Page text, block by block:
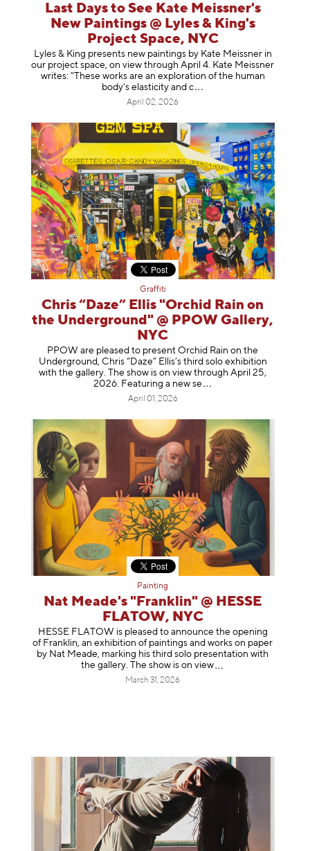
Last Days to See Kate Meissner's
New Paintings @ Lyles & King's
Project Space, NYC
Lyles & King presents new paintings by Kate Meissner in
our project space, on view through April 4. Kate Meissner
writes: "These works are an exploration of the human
body's elasticity and c
April 02, 2026
Graffiti
Chris “Daze” Ellis "Orchid Rain on
the Underground" @ PPOW Gallery,
NYC
PPOW are pleased to present Orchid Rain on the
Underground, Chris “Daze” Ellis’s third solo exhibition
with the gallery. The show is on view through April 25,
2026. Featuring a new se
April 01, 2026
Painting
Nat Meade's "Franklin" @ HESSE
FLATOW, NYC
HESSE FLATOW is pleased to announce the opening
of Franklin, an exhibition of paintings and works on paper
by Nat Meade, marking his third solo presentation with
the gallery. The show is onview
March 31, 2026